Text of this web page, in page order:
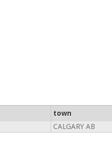
town
CALGARY AB